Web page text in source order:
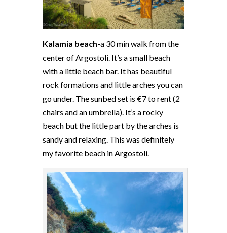
Kalamia beach-a 30 min walk from the
center of Argostoli. It’s a small beach
with a little beach bar. It has beautiful
rock formations and little arches you can
go under. The sunbed set is €7 to rent (2
chairs and an umbrella). It’s a rocky
beach but the little part by the arches is
sandy and relaxing. This was definitely
my favorite beach in Argostoli.